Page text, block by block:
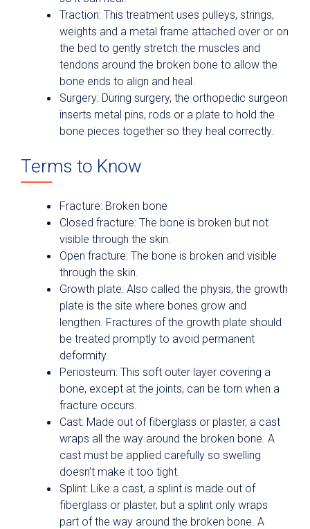
Traction: This treatment uses pulleys, strings,
weights and a metal frame attached over or on
the bed to gently stretch the muscles and
tendons around the broken bone to allow the
bone ends to align and heal.
Surgery: During surgery, the orthopedic surgeon
inserts metal pins, rods or a plate to hold the
bone pieces together so they heal correctly.
Terms to Know
Fracture: Broken bone
Closed fracture: The bone is broken but not
visible through the skin.
Open fracture: The bone is broken and visible
through the skin.
Growth plate: Also called the physis, the growth
plate is the site where bones grow and
lengthen. Fractures of the growth plate should
be treated promptly to avoid permanent
deformity.
Periosteum: This soft outer layer covering a
bone, except at the joints, can be torn when a
fracture occurs.
Cast: Made out of fiberglass or plaster, a cast
wraps all the way around the broken bone. A
cast must be applied carefully so swelling
doesn’t make it too tight.
Splint: Like a cast, a splint is made out of
fiberglass or plaster, but a splint only wraps
part of the way around the broken bone. A